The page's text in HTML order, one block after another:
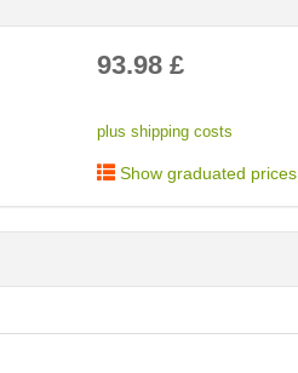
93.98£
plus shipping costs
Show graduated prices
< /picture>